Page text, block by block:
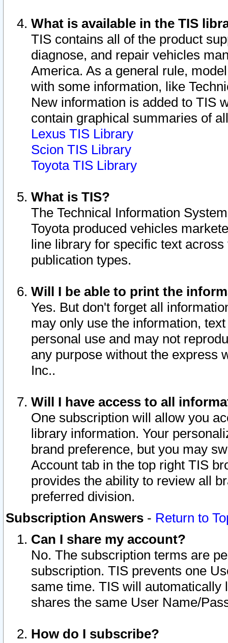
What is available in the TIS
TIS contains all of the product
diagnose, and repair vehicles
America. As a general rule,
with some information, like
New information is added to TIS
contain graphical summaries of
Lexus TIS Library
Scion TIS Library
Toyota TIS Library
What is TIS?
The Technical Information
Toyota produced vehicles
line library for specific text
publication types.
Will I be able to print the
Yes. But don't forget all
may only use the information,
personal use and may not
any purpose without the express
Inc..
Will I have access to all
One subscription will allow you
library information. Your
brand preference, but you may
Account tab in the top right TIS
provides the ability to review all
preferred division.
Subscription Answers - Return to
Can I share my account?
No. The subscription terms are
subscription. TIS prevents one
same time. TIS will automatically
shares the same User Name/
How do I subscribe?